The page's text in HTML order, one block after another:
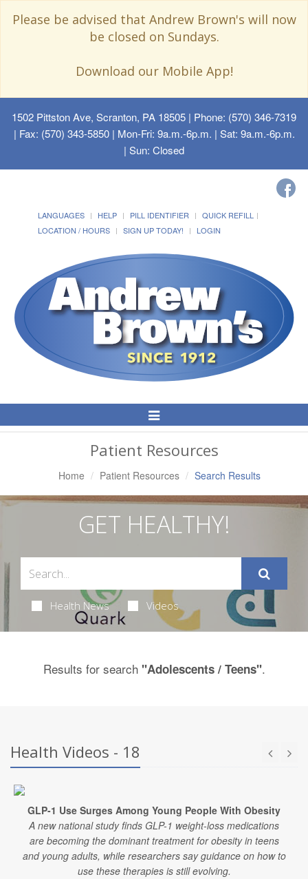
Please be advised that Andrew Brown's will now
be closed on Sundays.
Download our Mobile App!
1502 Pittston Ave, Scranton, PA 18505 | Phone: (570) 346-7319
| Fax: (570) 343-5850 | Mon-Fri: 9a.m.-6p.m. | Sat: 9a.m.-6p.m.
| Sun: Closed
LANGUAGES HELP PILL IDENTIFIER
QUICK REFILL
LOCATION / HOURS
SIGN UP TODAY! LOGIN
Toggle
Navigation
Patient Resources
Home Patient Resources Search Results
GET HEALTHY!
Health News Videos
Results for search "Adolescents / Teens".
Health Videos - 18
GLP-1 Use Surges Among Young People With Obesity
A new national study finds GLP-1 weight-loss medications
are becoming the dominant treatment for obesity in teens
and young adults, while researchers say guidance on how to
use these therapies is still evolving.